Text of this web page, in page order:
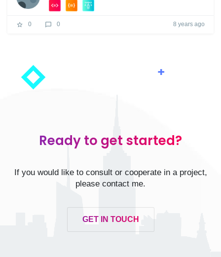
0 0 8 years ago
Ready to get started?
If you would like to consult or cooperate in a project,
please contact me.
GET IN TOUCH